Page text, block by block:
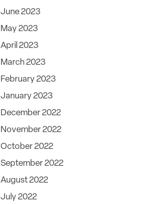
June 2023
May 2023
April 2023
March 2023
February 2023
January 2023
December 2022
November 2022
October 2022
September 2022
August 2022
July 2022